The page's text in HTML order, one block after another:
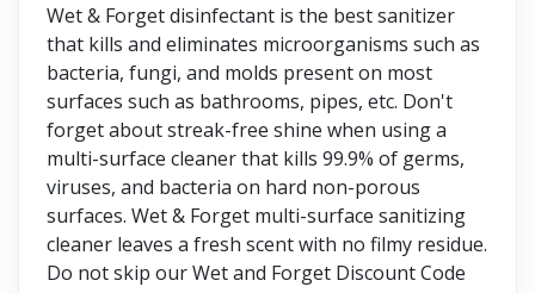
Wet & Forget disinfectant is the best sanitizer
that kills and eliminates microorganisms such as
bacteria, fungi, and molds present on most
surfaces such as bathrooms, pipes, etc. Don't
forget about streak-free shine when using a
multi-surface cleaner that kills 99.9% of germs,
viruses, and bacteria on hard non-porous
surfaces. Wet & Forget multi-surface sanitizing
cleaner leaves a fresh scent with no filmy residue.
Do not skip our Wet and Forget Discount Code